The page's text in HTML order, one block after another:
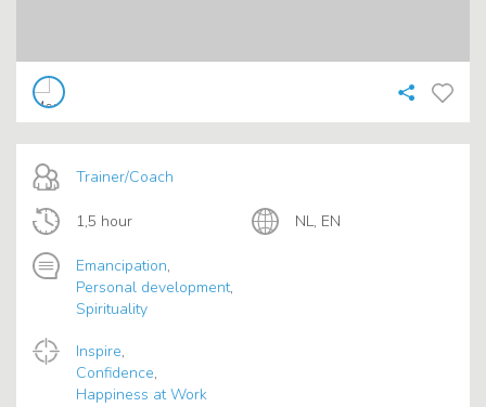
Trainer/Coach
1,5 hour NL, EN
Emancipation,
Personal development,
Spirituality
Inspire,
Confidence,
Happiness at Work